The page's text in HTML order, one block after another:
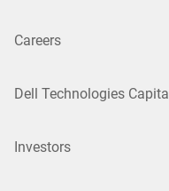
Careers
Dell Technologies Capital
Investors